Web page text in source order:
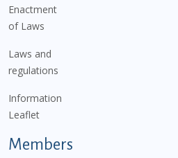
Enactment
of Laws
Laws and
regulations
Information
Leaflet
Members